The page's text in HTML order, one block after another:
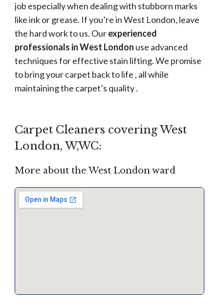
job especially when dealing with stubborn marks
like ink or grease. If you’re in West London, leave
the hard work to us. Ourexperienced
professionals in West London use advanced
techniques for effective stain lifting. We promise
to bring your carpet back to life , all while
maintaining the carpet’s quality .
Carpet Cleaners covering West
London, W,WC:
More about the West London ward